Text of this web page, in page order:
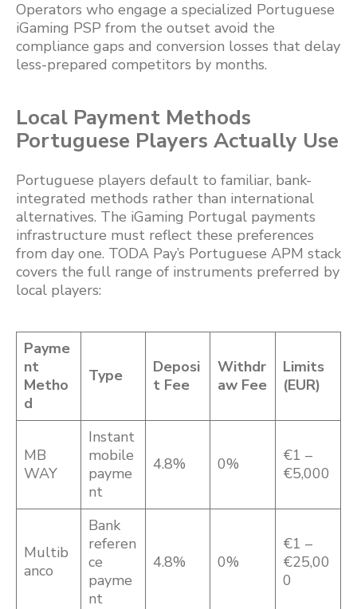
Operators who engage a specialized Portuguese
iGaming PSP from the outset avoid the
compliance gaps and conversion losses that delay
less-prepared competitors by months.
Local Payment Methods
Portuguese Players Actually Use
Portuguese players default to familiar, bank-
integrated methods rather than international
alternatives. The iGaming Portugal payments
infrastructure must reflect these preferences
from day one. TODA Pay’s Portuguese APM stack
covers the full range of instruments preferred by
local players:
Payme
nt
Metho
d
Type
Deposi
t Fee
Withdr
aw Fee
Limits
(EUR)
MB
WAY
Instant
mobile
payme
nt
4.8% 0%
€1 –
€5,000
Multib
anco
Bank
referen
ce
payme
nt
4.8% 0%
€1 –
€25,00
0